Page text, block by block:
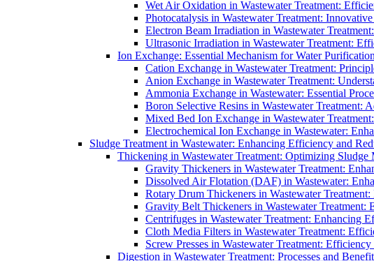
Wet Air Oxidation in Wastewater Treatment:
Photocatalysis in Wastewater Treatment:
Electron Beam Irradiation in Wastewater
Ultrasonic Irradiation in Wastewater Treatment:
Ion Exchange: Essential Mechanism for Water Purification
Cation Exchange in Wastewater Treatment:
Anion Exchange in Wastewater Treatment:
Ammonia Exchange in Wastewater: Essential
Boron Selective Resins in Wastewater Treatment:
Mixed Bed Ion Exchange in Wastewater
Electrochemical Ion Exchange in Wastewater:
Sludge Treatment in Wastewater: Enhancing Efficiency and
Thickening in Wastewater Treatment: Optimizing Sludge
Gravity Thickeners in Wastewater Treatment:
Dissolved Air Flotation (DAF) in Wastewater:
Rotary Drum Thickeners in Wastewater
Gravity Belt Thickeners in Wastewater Treatment:
Centrifuges in Wastewater Treatment: Enhancing
Cloth Media Filters in Wastewater Treatment:
Screw Presses in Wastewater Treatment:
Digestion in Wastewater Treatment: Processes and